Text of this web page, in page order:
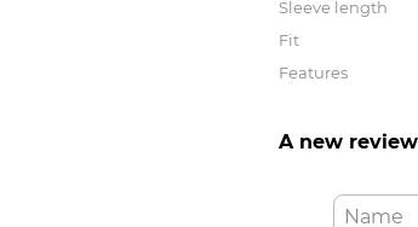
Sleeve length
Fit
Features
A new